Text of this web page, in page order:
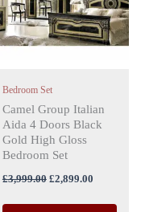
Bedroom Set
Camel Group Italian
Aida 4 Doors Black
Gold High Gloss
Bedroom Set
£3,999.00 £2,899.00